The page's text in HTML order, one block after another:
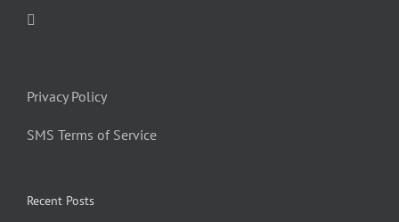
Privacy Policy
SMS Terms of Service
Recent Posts